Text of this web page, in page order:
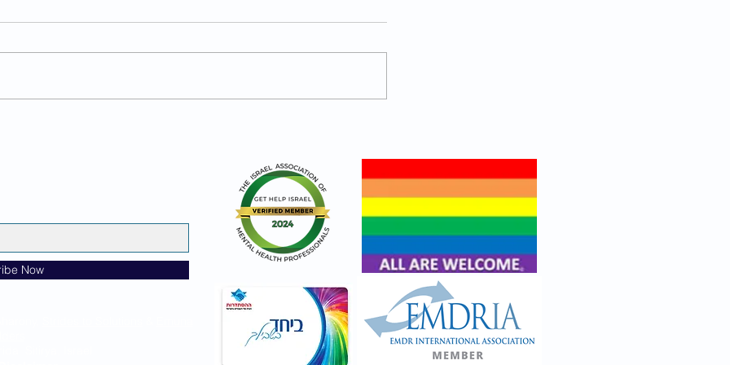
Secure?
Now